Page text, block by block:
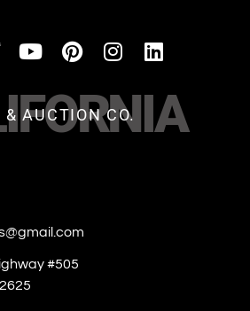
& AUCTION CO.
#505